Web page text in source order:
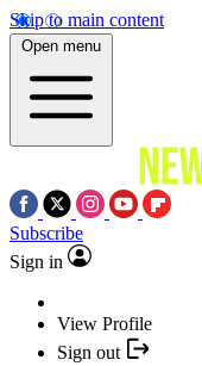
Skip to main content
Open menu
Subscribe
Sign in
View Profile
Sign out